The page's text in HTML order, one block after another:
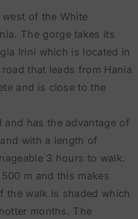
of the White
The gorge takes its
Irini which is located in
that leads from Hania
and is close to the
has the advantage of
with a length of
3 hours to walk.
m and this makes
the walk is shaded which
months. The